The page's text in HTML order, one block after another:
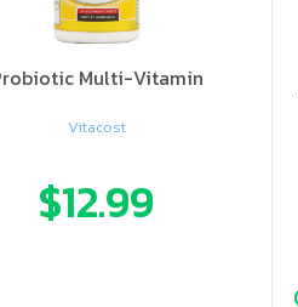
Multi-Vitamin
Vitacost
$12.99